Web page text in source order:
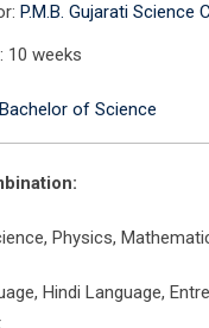
: P.M.B. Gujarati Science
: 10 weeks
Bachelor of Science
Physics,
Hindi Language,